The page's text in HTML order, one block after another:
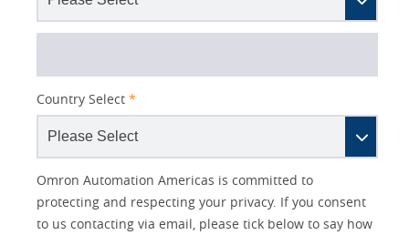
Country Select *
Lead
Detail
Opt-in
Marketing
No
Industry
Status
I
an
Job
Job
Omron Automation Americas is committed to
protecting and respecting your privacy. If you consent
to us contacting via email, please tick below to say how